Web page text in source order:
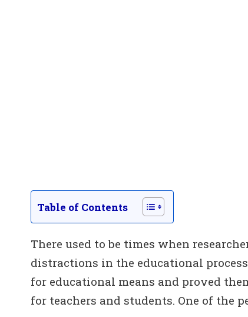
Table of Contents
There used to be times when
distractions in the educational
for educational means and proved
for teachers and students. One of the